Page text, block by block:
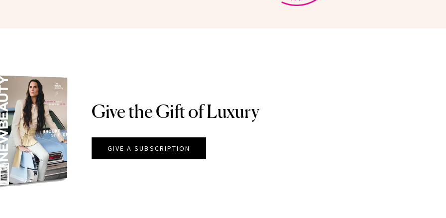
Give the Gift of Luxury
GIVE A SUBSCRIPTION